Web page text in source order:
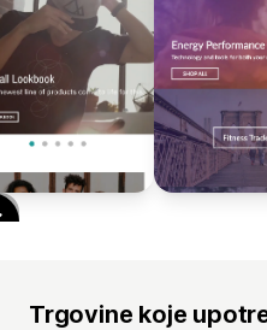
Trgovine koje